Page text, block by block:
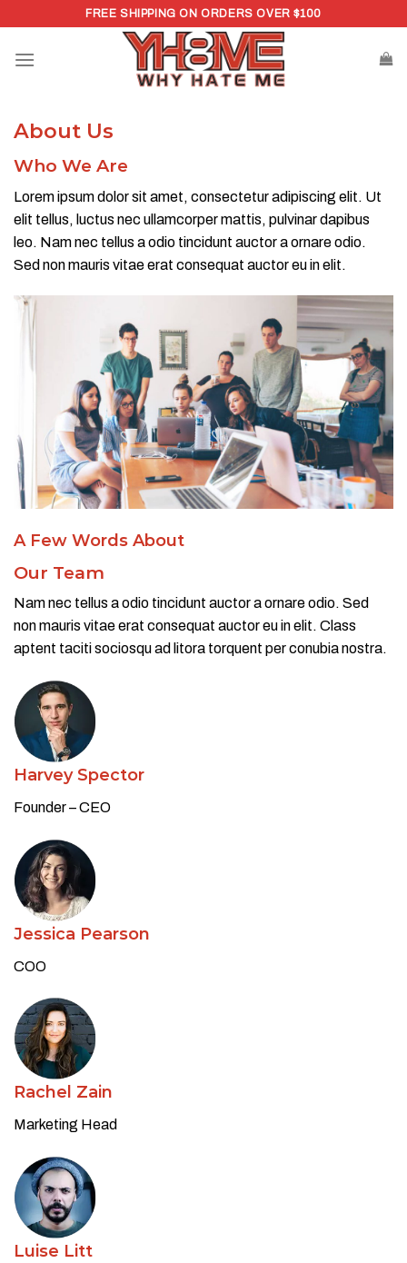
content
FREE SHIPPING ON ORDERS OVER $100
About Us
Who We Are​
Lorem ipsum dolor sit amet, consectetur adipiscing elit. Ut
elit tellus, luctus nec ullamcorper mattis, pulvinar dapibus
leo. Nam nec tellus a odio tincidunt auctor a ornare odio.
Sed non mauris vitae erat consequat auctor eu in elit.​
A Few Words About​
Our Team
Nam nec tellus a odio tincidunt auctor a ornare odio. Sed
non mauris vitae erat consequat auctor eu in elit. Class
aptent taciti sociosqu ad litora torquent per conubia nostra.
Harvey Spector
Founder – CEO
Jessica Pearson
COO
Rachel Zain
Marketing Head
Luise Litt